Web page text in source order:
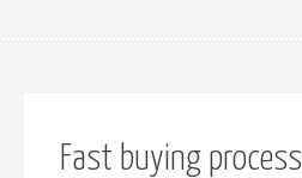
Fast buying process